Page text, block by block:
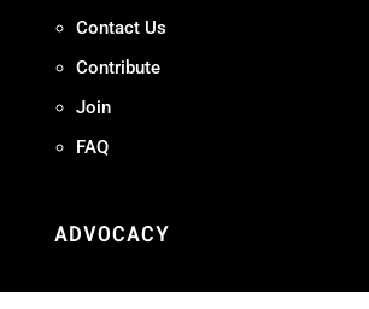
Contact Us
Contribute
Join
FAQ
ADVOCACY